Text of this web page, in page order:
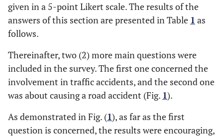
given in a 5-point Likert scale. The results of the
answers of this section are presented in Table 1 as
follows.
Thereinafter, two (2) more main questions were
included in the survey. The first one concerned the
involvement in traffic accidents, and the second one
was about causing a road accident (Fig. 1).
As demonstrated in Fig. (1), as far as the first
question is concerned, the results were encouraging,